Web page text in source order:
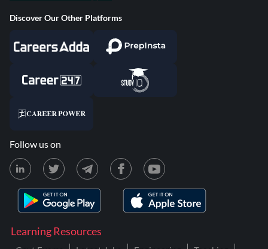
Learning Resources
Discover Our Other Platforms
Follow us on